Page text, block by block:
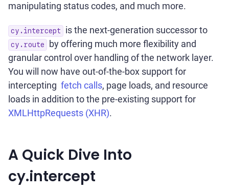
manipulating status codes, and much more.
cy.intercept is the next-generation successor to
cy.route
by offering much more flexibility and
granular control over handling of the network layer.
You will now have out-of-the-box support for
intercepting fetch calls, page loads, and resource
loads in addition to the pre-existing support for
XMLHttpRequests (XHR).
A Quick Dive Into
cy.intercept